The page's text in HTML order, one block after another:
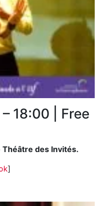
18:00 | Free
des Invités.
]